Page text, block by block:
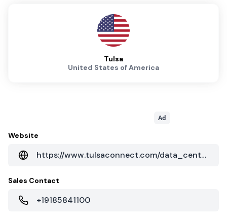
Tulsa
United States of America
Ad
Website
https://www.tulsaconnect.com/data_centers.php
Sales Contact
+19185841100